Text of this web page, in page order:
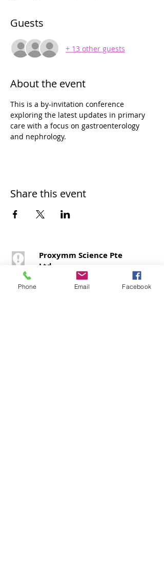
Guests
+ 13 other guests
About the event
This is a by-invitation conference
exploring the latest updates in primary
care with a focus on gastroenterology
and nephrology.
Share this event
Proxymm Science Pte
Ltd
1 Raffles Place,
#40 – 02, One Raffles
Phone Email Facebook